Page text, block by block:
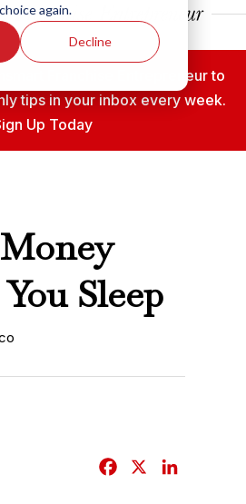
again.
Decline
Franchise Entrepreneur to
tips in your inbox every week.
Up Today
Sleep